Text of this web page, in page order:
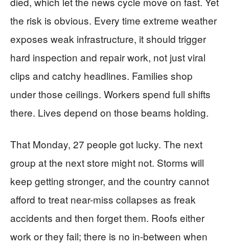
the risk is obvious. Every time extreme weather
exposes weak infrastructure, it should trigger
hard inspection and repair work, not just viral
clips and catchy headlines. Families shop
under those ceilings. Workers spend full shifts
there. Lives depend on those beams holding.
That Monday, 27 people got lucky. The next
group at the next store might not. Storms will
keep getting stronger, and the country cannot
afford to treat near-miss collapses as freak
accidents and then forget them. Roofs either
work or they fail; there is no in-between when